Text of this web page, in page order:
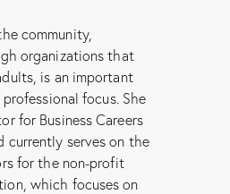
community,
organizations that
is an important
focus. She
for Business Careers
currently serves on the
for the non-profit
which focuses on